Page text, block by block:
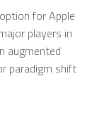
for Apple
players in
augmented
paradigm shift